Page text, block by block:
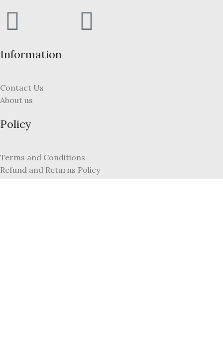
Information
Contact Us
About us
Policy
Terms and Conditions
Refund and Returns Policy